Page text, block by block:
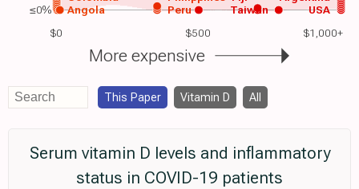
$0 $500 $1,000+
USA
Angola Peru Taiwan
More expensive
≤0%
This Paper Vitamin D All
Serum vitamin D levels and inflammatory
status in COVID-19 patients